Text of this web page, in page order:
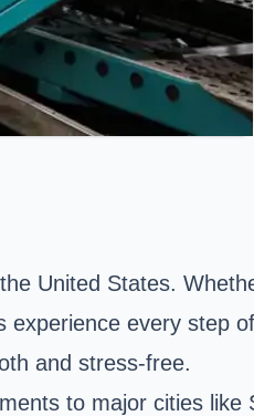
United States.
every step
and stress-free.
to major cities like